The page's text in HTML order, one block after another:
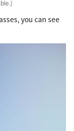
you can see